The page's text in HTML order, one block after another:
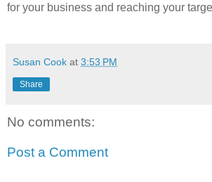
for your business and reaching your
Susan Cook at 3:53 PM
Share
No comments:
Post a Comment